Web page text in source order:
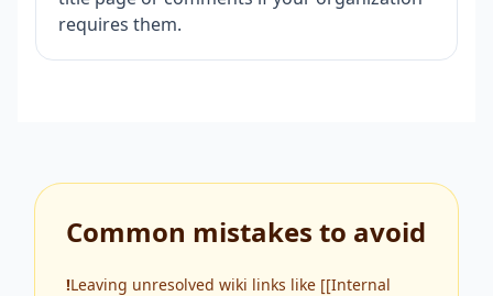
requires them.
Common mistakes to avoid
!Leaving unresolved wiki links like [[Internal